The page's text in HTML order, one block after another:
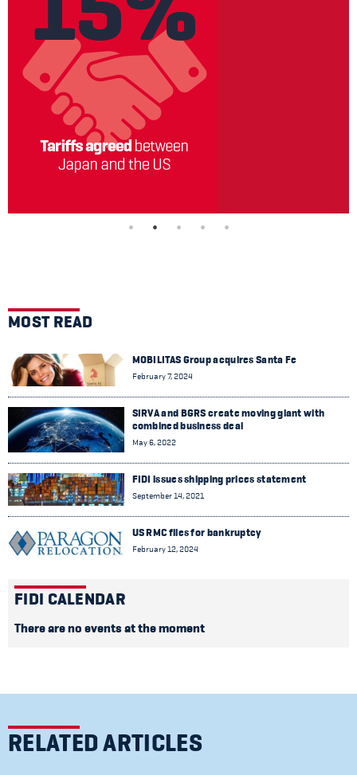
MOST READ
MOBILITAS Group acquires Santa Fe
February 7, 2024
SIRVA and BGRS create moving giant with
combined business deal
May 6, 2022
FIDI issues shipping prices statement
September 14, 2021
US RMC files for bankruptcy
February 12, 2024
FIDI CALENDAR
There are no events at the moment
RELATED ARTICLES